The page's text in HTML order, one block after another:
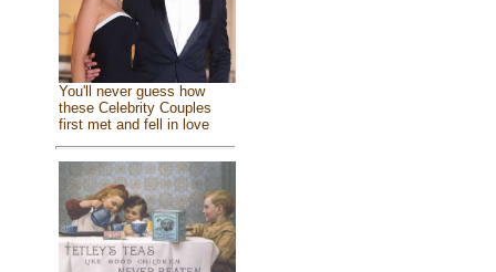
You'll never guess how
these Celebrity Couples
first met and fell in love